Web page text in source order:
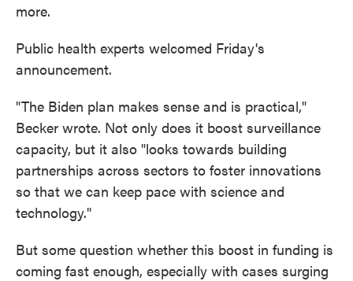
more.
Public health experts welcomed Friday's
announcement.
"The Biden plan makes sense and is practical,"
Becker wrote. Not only does it boost surveillance
capacity, but it also "looks towards building
partnerships across sectors to foster innovations
so that we can keep pace with science and
technology."
But some question whether this boost in funding is
coming fast enough, especially with cases surging